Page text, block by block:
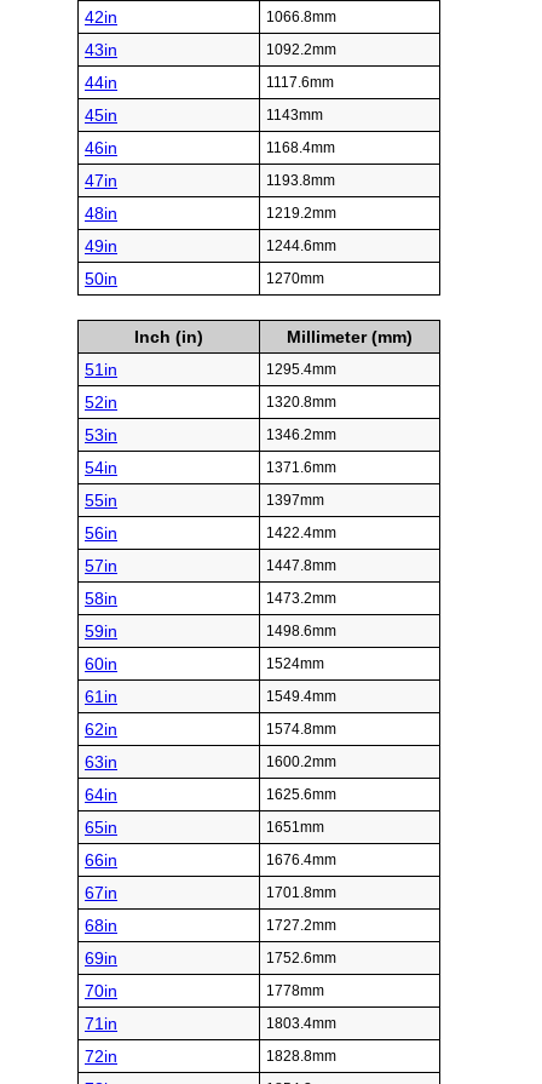
42in 1066.8mm
43in 1092.2mm
44in 1117.6mm
45in 1143mm
46in 1168.4mm
47in 1193.8mm
48in 1219.2mm
49in 1244.6mm
50in 1270mm
Inch (in)
Millimeter (mm)
51in
1295.4mm
52in 1320.8mm
53in 1346.2mm
54in 1371.6mm
55in 1397mm
56in 1422.4mm
57in 1447.8mm
58in 1473.2mm
59in 1498.6mm
60in 1524mm
61in 1549.4mm
62in 1574.8mm
63in 1600.2mm
64in 1625.6mm
65in 1651mm
66in 1676.4mm
67in 1701.8mm
68in 1727.2mm
69in 1752.6mm
70in 1778mm
71in 1803.4mm
72in 1828.8mm